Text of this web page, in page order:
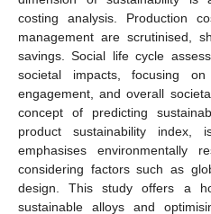
costing analysis. Production
management are scrutinised,
savings. Social life cycle
societal impacts, focusing
engagement, and overall
concept of predicting
product sustainability index,
emphasises environmentally
considering factors such as
design. This study offers a
sustainable alloys and